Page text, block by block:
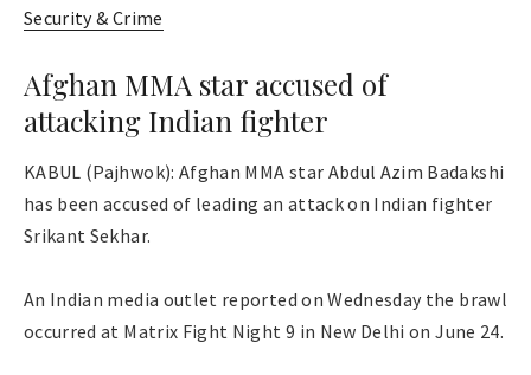
Security & Crime
Afghan MMA star accused of
attacking Indian fighter
KABUL (Pajhwok): Afghan MMA star Abdul Azim Badakshi
has been accused of leading an attack on Indian fighter
Srikant Sekhar.
An Indian media outlet reported on Wednesday the brawl
occurred at Matrix Fight Night 9 in New Delhi on June 24.